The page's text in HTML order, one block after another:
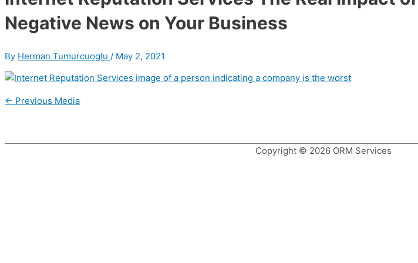
Negative News on Your Business
By Herman Tumurcuoglu / May 2, 2021
Post
← Previous Media
Copyright © 2026 ORM Services